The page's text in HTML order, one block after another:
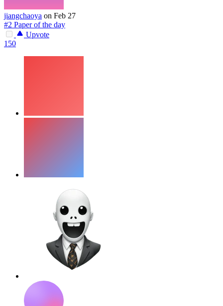
jiangchaoya on Feb 27
#2 Paper of the day
Upvote
150